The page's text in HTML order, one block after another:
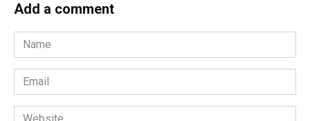
Add a comment
Name
*
Email
*
Website